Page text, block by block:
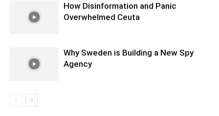
How Disinformation and Panic
Overwhelmed Ceuta
Why Sweden is Building a New Spy
Agency